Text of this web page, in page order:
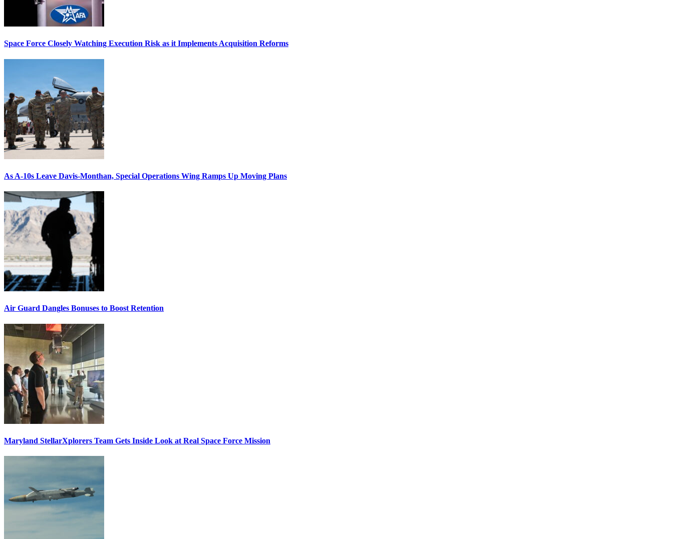
Space Force Closely Watching Execution Risk as it Implements Acquisition Reforms
As A-10s Leave Davis-Monthan, Special Operations Wing Ramps Up Moving Plans
Air Guard Dangles Bonuses to Boost Retention
Maryland StellarXplorers Team Gets Inside Look at Real Space Force Mission